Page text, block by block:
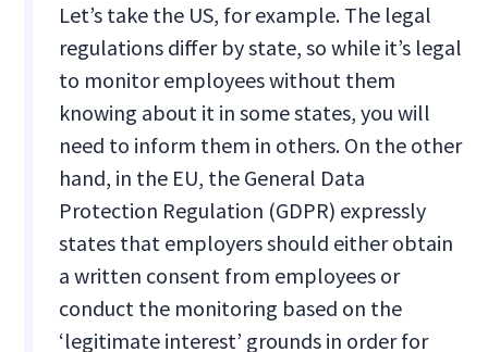
Let’s take the US, for example. The legal
regulations differ by state, so while it’s legal
to monitor employees without them
knowing about it in some states, you will
need to inform them in others. On the other
hand, in the EU, the General Data
Protection Regulation (GDPR) expressly
states that employers should either obtain
a written consent from employees or
conduct the monitoring based on the
‘legitimate interest’ grounds in order for